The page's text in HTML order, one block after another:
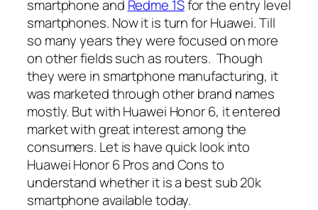
smartphone and Redme 1Sfor the entry level
smartphones. Now it is turn for Huawei. Till
so many years they were focused on more
on other fields such as routers. Though
they were in smartphone manufacturing, it
was marketed through other brand names
mostly. But with Huawei Honor 6, it entered
market with great interest among the
consumers. Let is have quick look into
Huawei Honor 6 Pros and Cons to
understand whether it is a best sub 20k
smartphone available today.